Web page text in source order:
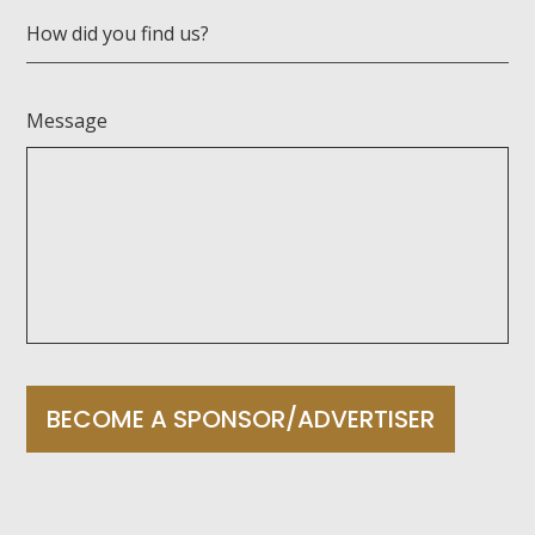
How did you find us?
Message